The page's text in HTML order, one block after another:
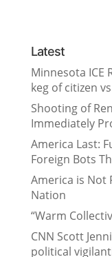
Latest
Minnesota ICE
keg of citizen
Shooting of
Immediately
America Last:
Foreign Bots
America is Not
Nation
“Warm
CNN Scott
political